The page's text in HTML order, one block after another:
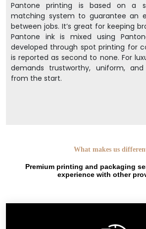
Pantone printing is based on a
matching system to guarantee an
between jobs. It’s great for keeping
Pantone ink is mixed using
developed through spot printing for
is reported as second to none. For
demands trustworthy, uniform,
from the start.
What makes us
Premium printing and packaging
experience with other